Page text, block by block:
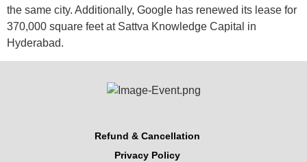
the same city. Additionally, Google has renewed its lease for
370,000 square feet at Sattva Knowledge Capital in
Hyderabad.
Refund & Cancellation
Privacy Policy